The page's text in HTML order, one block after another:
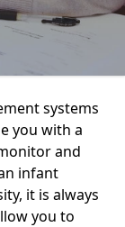
systems
you with a
and
infant
it is always
you to